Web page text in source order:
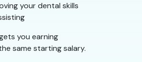
your dental skills
you earning
same starting salary.